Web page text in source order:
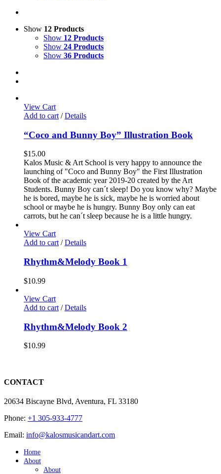
Show 12 Products
Show 12 Products
Show 24 Products
Show 36 Products
View Cart
Add to cart / Details
“Coco and Bunny Boy” Illustration Book
$15.00
Kalos Music & Art School is very happy to announce the
launching of "Coco and Bunny Boy" the First Illustration
Book of the academic year 2019-20 created by the Art
Students. Bunny Boy can´t sleep! Do you know why? Maybe
he is bored, maybe he is sick, maybe he is worried about
school or maybe he is hungry. Bunny Boy only can eat
carrots, but he can´t sleep because he is a little hungry.
View Cart
Add to cart / Details
Rhythm&Melody Book 1
$10.99
View Cart
Add to cart / Details
Rhythm&Melody Book 2
$10.99
CONTACT
20634 Biscayne Blvd, Aventura, FL 33180
Phone: +1 305-933-4777
Email: info@kalosmusicandart.com
Home
About
About